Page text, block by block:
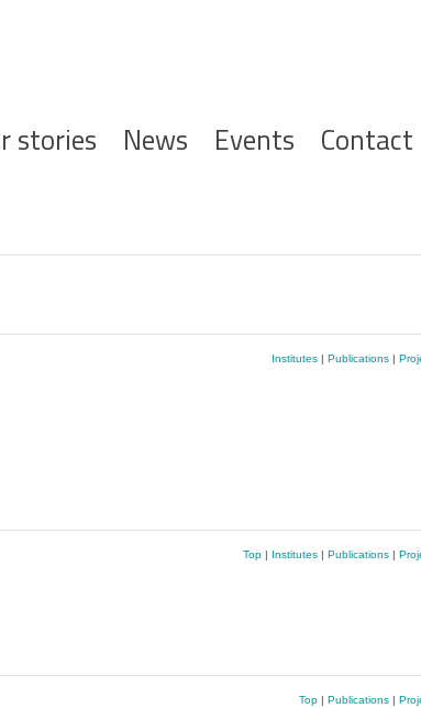
stories News Events Contact
Institutes| Publications|
Top| Institutes| Publications|
Top| Publications|